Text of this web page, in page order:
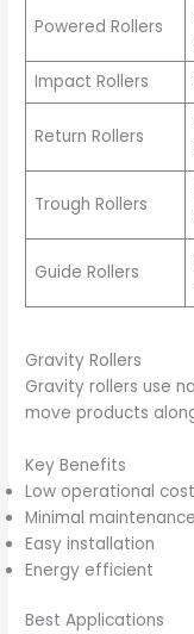
Powered Rollers
Impact Rollers
Return Rollers
Trough Rollers
Guide Rollers
Gravity Rollers
Gravity rollers use
move products
Key Benefits
Low operational cost
Minimal maintenance
Easy installation
Energy efficient
Best Applications